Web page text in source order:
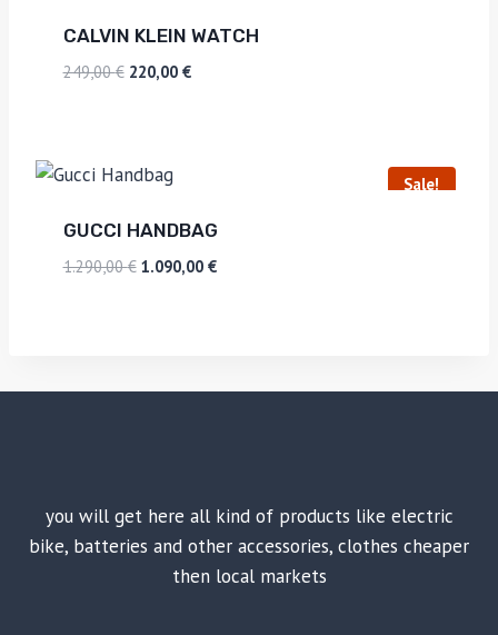
CALVIN KLEIN WATCH
249,00€ 220,00 €
Sale!
GUCCI HANDBAG
1.290,00€ 1.090,00 €
you will get here all kind of products like electric
bike, batteries and other accessories, clothes cheaper
then local markets